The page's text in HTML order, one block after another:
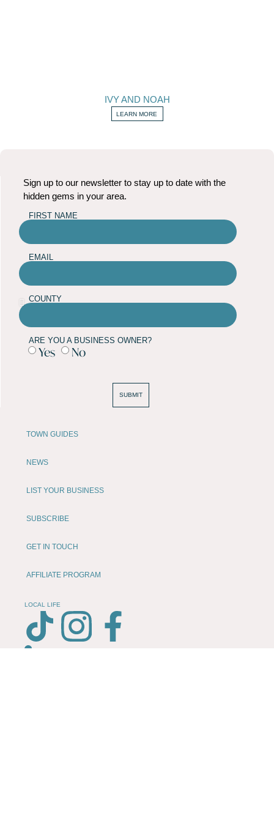
IVY AND NOAH
LEARN MORE
TOWN GUIDES
NEWS
LIST YOUR BUSINESS
SUBSCRIBE
GET IN TOUCH
AFFILIATE PROGRAM
LOCAL LIFE
Sign up to our newsletter to stay up to date with the
hidden gems in your area.
FIRST NAME
EMAIL
COUNTY
ARE YOU A BUSINESS OWNER?
Yes No
SUBMIT